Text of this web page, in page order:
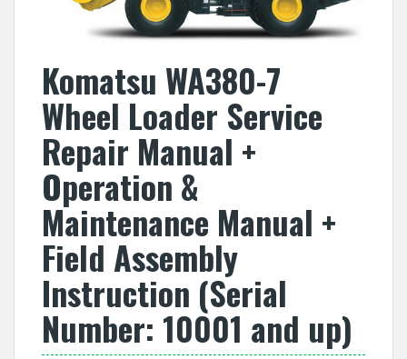
Komatsu WA380-7
Wheel Loader Service
Repair Manual +
Operation &
Maintenance Manual +
Field Assembly
Instruction (Serial
Number: 10001 and up)